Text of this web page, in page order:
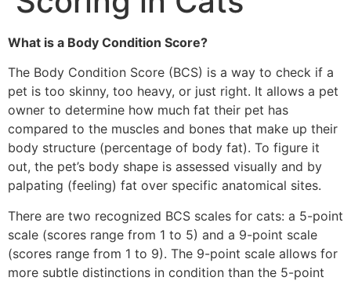
What is a Body Condition Score?
The Body Condition Score (BCS) is a way to check if a
pet is too skinny, too heavy, or just right. It allows a pet
owner to determine how much fat their pet has
compared to the muscles and bones that make up their
body structure (percentage of body fat). To figure it
out, the pet’s body shape is assessed visually and by
palpating (feeling) fat over specific anatomical sites.
There are two recognized BCS scales for cats: a 5-point
scale (scores range from 1 to 5) and a 9-point scale
(scores range from 1 to 9). The 9-point scale allows for
more subtle distinctions in condition than the 5-point